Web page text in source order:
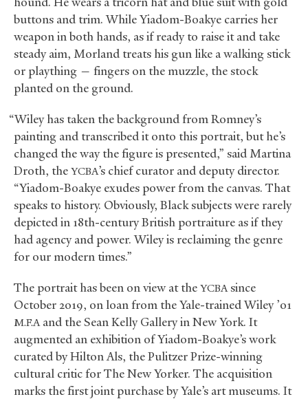
buttons and trim. While Yiadom-Boakye carries her
weapon in both hands, as if ready to raise it and take
steady aim, Morland treats his gun like a walking stick
or plaything — fingers on the muzzle, the stock
planted on the ground.
“Wiley has taken the background from Romney’s
painting and transcribed it onto this portrait, but he’s
changed the way the figure is presented,” said Martina
Droth, the YCBA’s chief curator and deputy director.
“Yiadom-Boakye exudes power from the canvas. That
speaks to history. Obviously, Black subjects were rarely
depicted in 18th-century British portraiture as if they
had agency and power. Wiley is reclaiming the genre
for our modern times.”
The portrait has been on view at the YCBAsince
October 2019, on loan from the Yale-trained Wiley ’01
M.F.Aand the Sean Kelly Gallery in New York. It
augmented an exhibition of Yiadom-Boakye’s work
curated by Hilton Als, the Pulitzer Prize-winning
cultural critic for The New Yorker. The acquisition
marks the first joint purchase by Yale’s art museums. It